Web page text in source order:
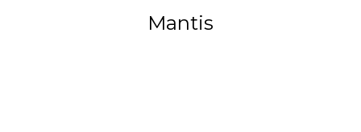
Mantis